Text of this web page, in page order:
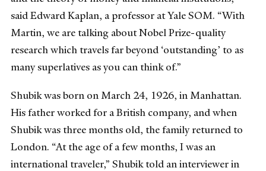
said Edward Kaplan, a professor at Yale SOM. “With
Martin, we are talking about Nobel Prize-quality
research which travels far beyond ‘outstanding’ to as
many superlatives as you can think of.”
Shubik was born on March 24, 1926, in Manhattan.
His father worked for a British company, and when
Shubik was three months old, the family returned to
London. “At the age of a few months, I was an
international traveler,” Shubik told an interviewer in